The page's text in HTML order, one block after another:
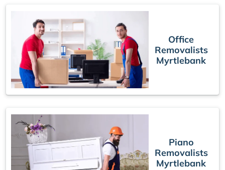
Office
Removalists
Myrtlebank
Piano
Removalists
Myrtlebank